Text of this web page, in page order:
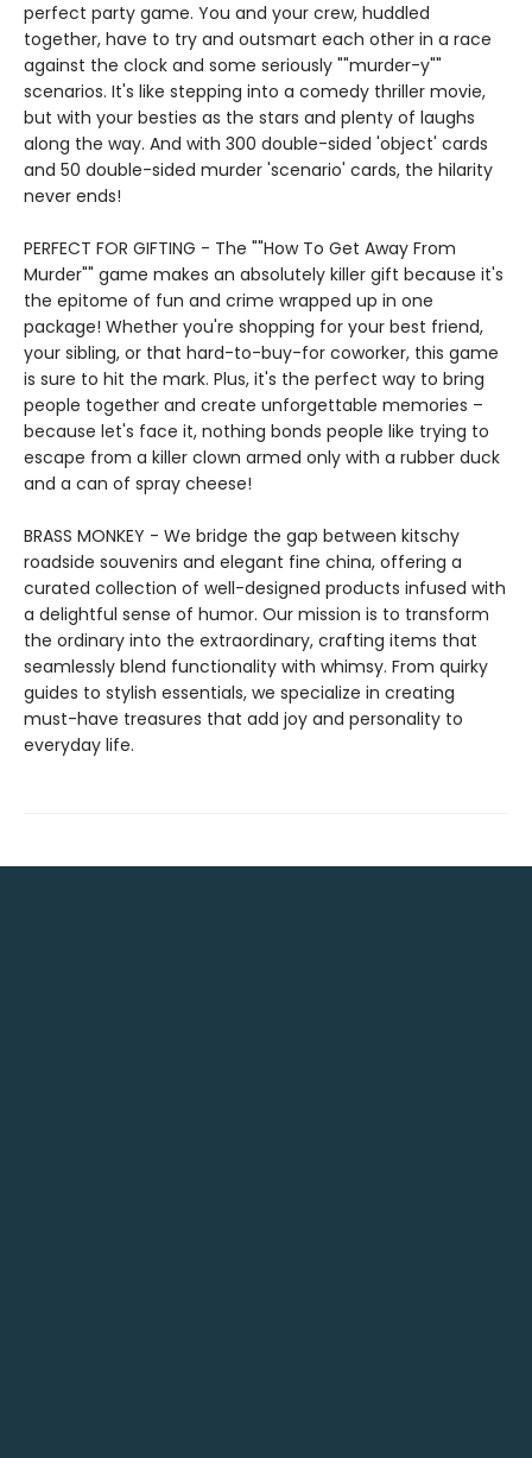
perfect party game. You and your crew, huddled
together, have to try and outsmart each other in a race
against the clock and some seriously ""murder-y""
scenarios. It's like stepping into a comedy thriller movie,
but with your besties as the stars and plenty of laughs
along the way. And with 300 double-sided 'object' cards
and 50 double-sided murder 'scenario' cards, the hilarity
never ends!
PERFECT FOR GIFTING - The ""How To Get Away From
Murder"" game makes an absolutely killer gift because it's
the epitome of fun and crime wrapped up in one
package! Whether you're shopping for your best friend,
your sibling, or that hard-to-buy-for coworker, this game
is sure to hit the mark. Plus, it's the perfect way to bring
people together and create unforgettable memories –
because let's face it, nothing bonds people like trying to
escape from a killer clown armed only with a rubber duck
and a can of spray cheese!
BRASS MONKEY - We bridge the gap between kitschy
roadside souvenirs and elegant fine china, offering a
curated collection of well-designed products infused with
a delightful sense of humor. Our mission is to transform
the ordinary into the extraordinary, crafting items that
seamlessly blend functionality with whimsy. From quirky
guides to stylish essentials, we specialize in creating
must-have treasures that add joy and personality to
everyday life.